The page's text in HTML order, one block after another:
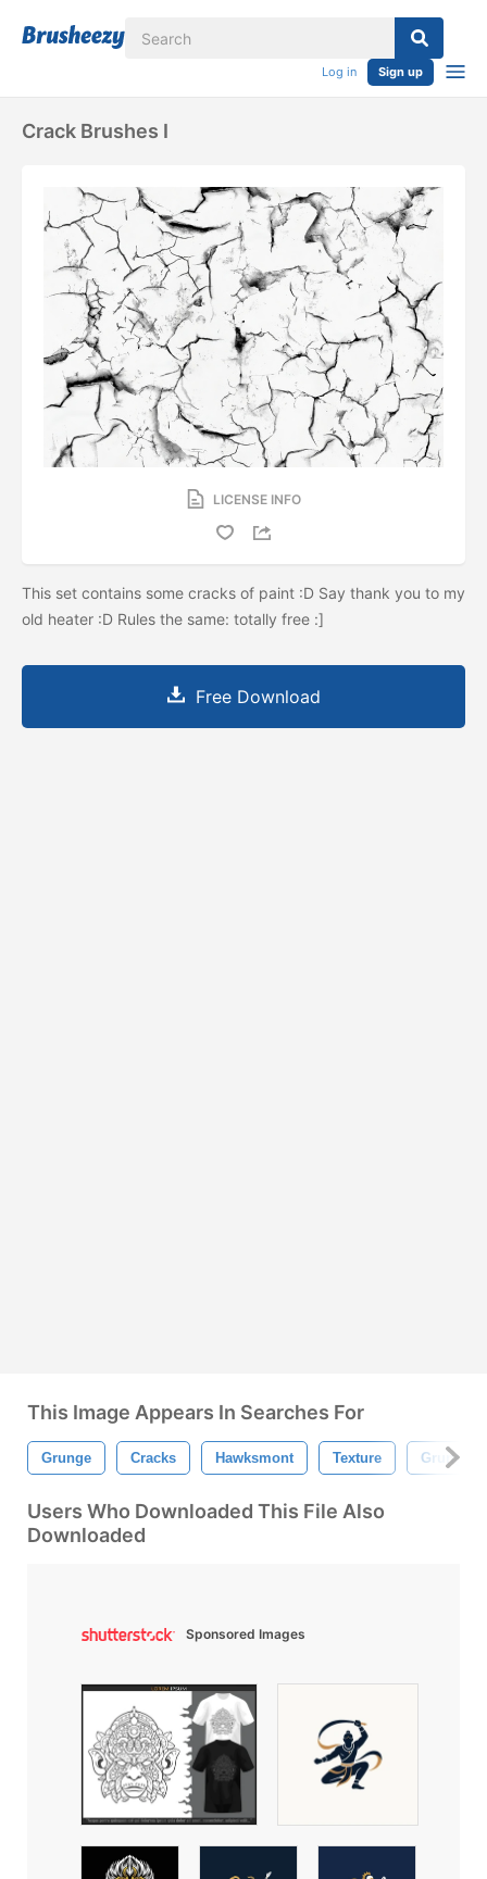
Log in Sign up
Crack Brushes I
LICENSE INFO
This set contains some cracks of paint :D Say thank you to my
old heater :D Rules the same: totally free :]
Free Download
This Image Appears In Searches For
Grunge Cracks Hawksmont Texture Grungy
Users Who Downloaded This File Also
Downloaded
Sponsored Images